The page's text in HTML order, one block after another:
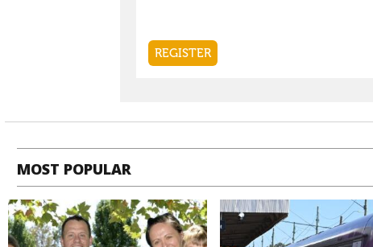
MOST POPULAR